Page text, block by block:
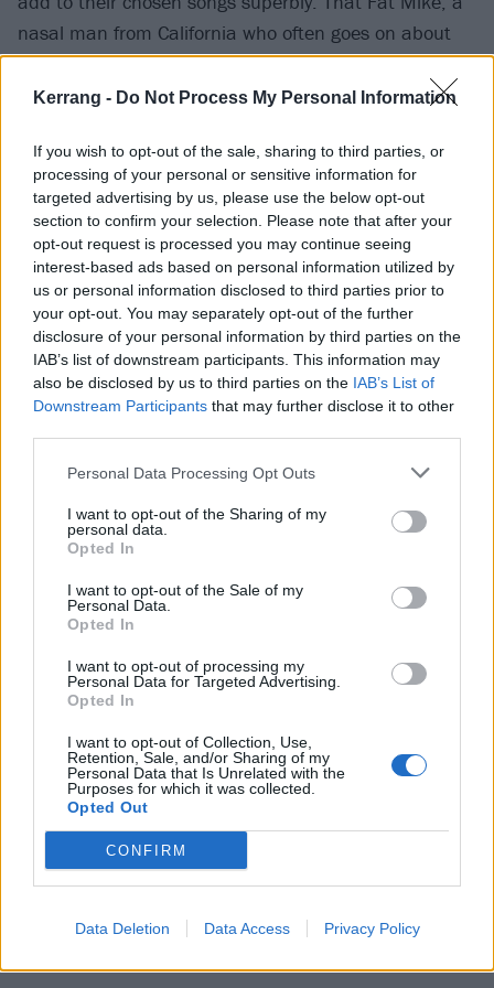
Kerrang - Do Not Process My Personal Information
If you wish to opt-out of the sale, sharing to third parties, or
processing of your personal or sensitive information for
targeted advertising by us, please use the below opt-out
section to confirm your selection. Please note that after your
opt-out request is processed you may continue seeing
interest-based ads based on personal information utilized by
us or personal information disclosed to third parties prior to
your opt-out. You may separately opt-out of the further
disclosure of your personal information by third parties on the
IAB’s list of downstream participants. This information may
also be disclosed by us to third parties on the IAB’s List of
Downstream Participants that may further disclose it to other
Personal Data Processing Opt Outs
I want to opt-out of the Sharing of my
personal data.
Opted In
I want to opt-out of the Sale of my
Personal Data.
Opted In
I want to opt-out of processing my
Personal Data for Targeted Advertising.
Opted In
I want to opt-out of Collection, Use,
Retention, Sale, and/or Sharing of my
Personal Data that Is Unrelated with the
Purposes for which it was collected.
Opted Out
CONFIRM
Data Deletion Data Access Privacy Policy
nasal man from California who often goes on about
S&M and by his own admission 'Sing(s) kind of flat'
can perform songs by an Eton-educated Hampshire
two worlds slide into one another.
Thus, NOFX’s take on Frank’s tracks turn them into
turbo-charged So-Cal workouts without really having
to do too much to them beyond playing them really
a raucous version of Bob and Perfect Government in
his own charming manner, while his take on reggae
number Eat The Meek is smart and sharp. It’s a bit of
good fun, but it also highlights just how strong both
such initially odd seeming song choices and make
them their own, with snot and class in equal
measure.
Verdict: 3/5
Bad Religion Against Me! blink-182